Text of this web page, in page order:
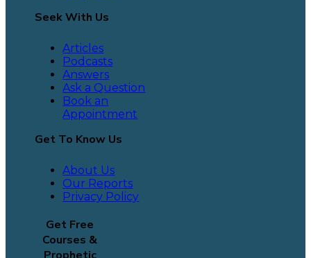
Seek With Us
Articles
Podcasts
Answers
Ask a Question
Book an
Appointment
Get To Know Us
About Us
Our Reports
Privacy Policy
Get Free
Courses &